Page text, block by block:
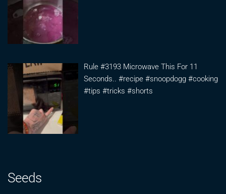
Rule #3193 Microwave This For 11
Seconds.. #recipe #snoopdogg #cooking
#tips #tricks #shorts
Seeds